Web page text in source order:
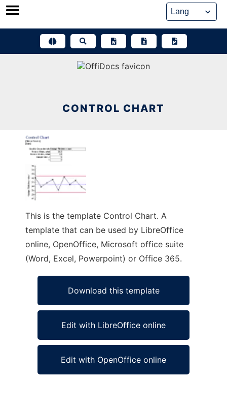
Skip
CONTROL CHART
This is the template Control Chart. A
template that can be used by LibreOffice
online, OpenOffice, Microsoft office suite
(Word, Excel, Powerpoint) or Office 365.
Download this template
Edit with LibreOffice online
Edit with OpenOffice online